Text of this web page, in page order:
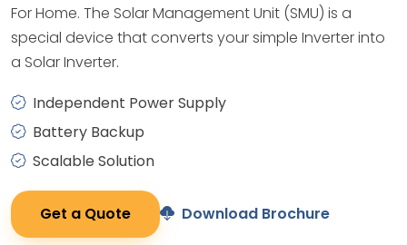
For Home. The Solar Management Unit (SMU) is a
special device that converts your simple Inverter into
a Solar Inverter.
Independent Power Supply
Battery Backup
Scalable Solution
Get a Quote Download Brochure